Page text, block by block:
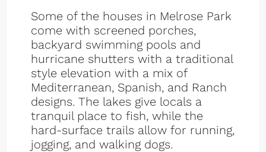
Some of the houses in Melrose Park
come with screened porches,
backyard swimming pools and
hurricane shutters with a traditional
style elevation with a mix of
Mediterranean, Spanish, and Ranch
designs. The lakes give locals a
tranquil place to fish, while the
hard-surface trails allow for running,
jogging, and walking dogs.